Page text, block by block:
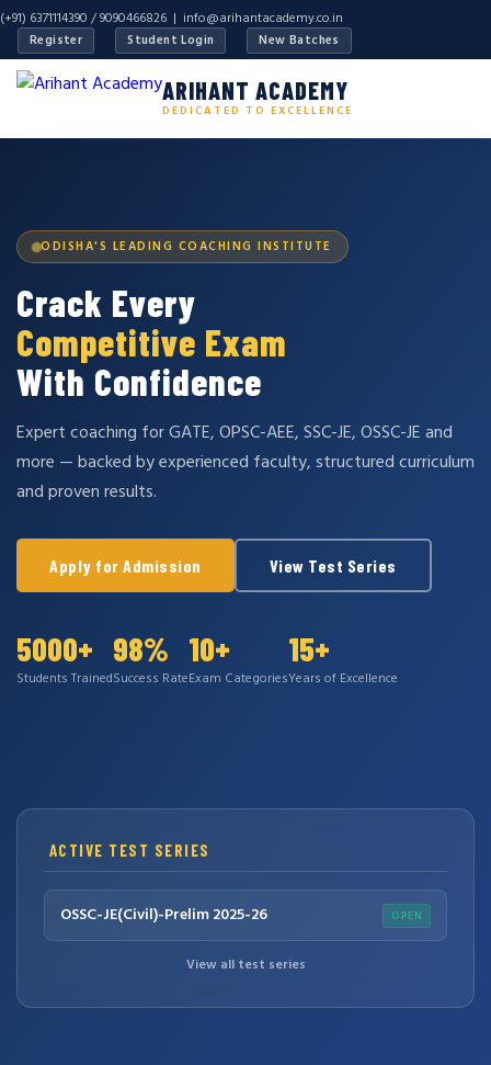
(+91) 6371114390 / 9090466826 | info@arihantacademy.co.in
Register Student Login New Batches
ARIHANT ACADEMY
DEDICATED TO EXCELLENCE
ODISHA'S LEADING COACHING INSTITUTE
Crack Every
Competitive Exam
With Confidence
Expert coaching for GATE, OPSC-AEE, SSC-JE, OSSC-JE and
more — backed by experienced faculty, structured curriculum
and proven results.
Apply for Admission View Test Series
5000+
Students Trained
98%
Success Rate
10+
Exam Categories
15+
Years of Excellence
ACTIVE TEST SERIES
OSSC-JE(Civil)-Prelim 2025-26 OPEN
View all test series